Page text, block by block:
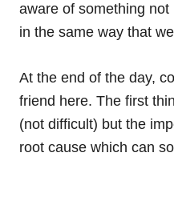
aware of something
in the same way that
At the end of the day,
friend here. The first
(not difficult) but the
root cause which can